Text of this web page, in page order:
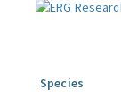
Species